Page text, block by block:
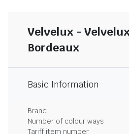
Velvelux -
Bordeaux
Basic Information
Brand
Number of colour ways
Tariff item number